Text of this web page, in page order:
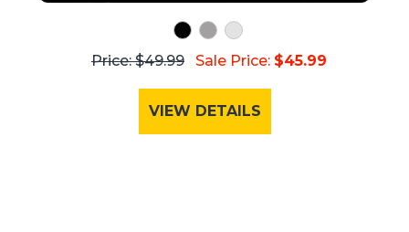
Price: $49.99 Sale Price: $45.99
VIEW DETAILS